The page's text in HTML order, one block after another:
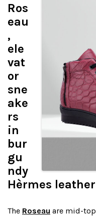
Ros
eau
,
ele
vat
or
sne
ake
rs
in
bur
gu
ndy
Hèrmes leather
The Roseau are mid-top